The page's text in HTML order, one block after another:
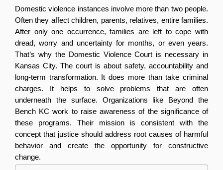
Domestic violence instances involve more than two people.
Often they affect children, parents, relatives, entire families.
After only one occurrence, families are left to cope with
dread, worry and uncertainty for months, or even years.
That’s why the Domestic Violence Court is necessary in
Kansas City. The court is about safety, accountability and
long-term transformation. It does more than take criminal
charges. It helps to solve problems that are often
underneath the surface. Organizations like Beyond the
Bench KC work to raise awareness of the significance of
these programs. Their mission is consistent with the
concept that justice should address root causes of harmful
behavior and create the opportunity for constructive
change.